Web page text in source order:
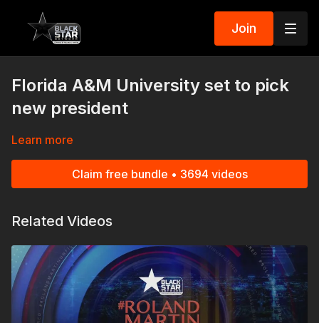
Join
Florida A&M University set to pick
new president
Learn more
Claim free bundle • 3694 videos
Related Videos